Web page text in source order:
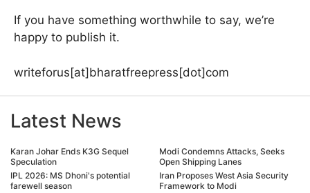
If you have something worthwhile to say, we’re
happy to publish it.
writeforus[at]bharatfreepress[dot]com
Latest News
Karan Johar Ends K3G Sequel
Speculation
IPL 2026: MS Dhoni's potential
farewell season
Modi Condemns Attacks, Seeks
Open Shipping Lanes
Iran Proposes West Asia Security
Framework to Modi